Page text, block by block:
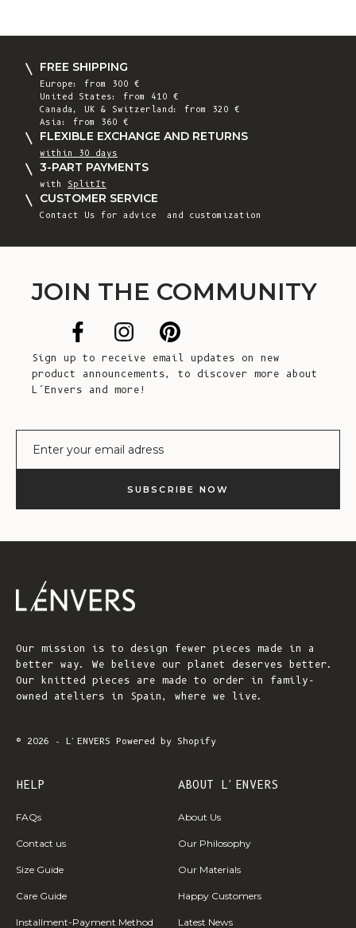
FREE SHIPPING
Europe: from 300 €
United States: from 410 €
Canada, UK & Switzerland: from 320 €
Asia: from 360 €
FLEXIBLE EXCHANGE AND RETURNS
within 30 days
3-PART PAYMENTS
with SplitIt
CUSTOMER SERVICE
Contact Us for advice and customization
JOIN THE COMMUNITY
Sign up to receive email updates on new
product announcements, to discover more about
L’Envers and more!
SUBSCRIBE NOW
Our mission is to design fewer pieces made in a
better way. We believe our planet deserves better.
Our knitted pieces are made to order in family-
owned ateliers in Spain, where we live.
© 2026 - L'ENVERS Powered by Shopify
HELP
FAQs
Contact us
Size Guide
Care Guide
Installment-Payment Method
ABOUT L'ENVERS
About Us
Our Philosophy
Our Materials
Happy Customers
Latest News